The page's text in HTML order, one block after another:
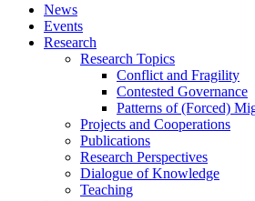
News
Events
Research
Research Topics
Conflict and Fragility
Contested Governance
Patterns of (Forced)
Projects and Cooperations
Publications
Research Perspectives
Dialogue of Knowledge
Teaching